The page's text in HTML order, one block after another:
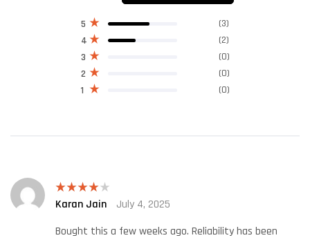
1 (0)
2 (0)
3 (0)
4 (2)
5 (3)
Rated 4
Karan Jain
July 4, 2025
Bought this a few weeks ago. Reliability has been